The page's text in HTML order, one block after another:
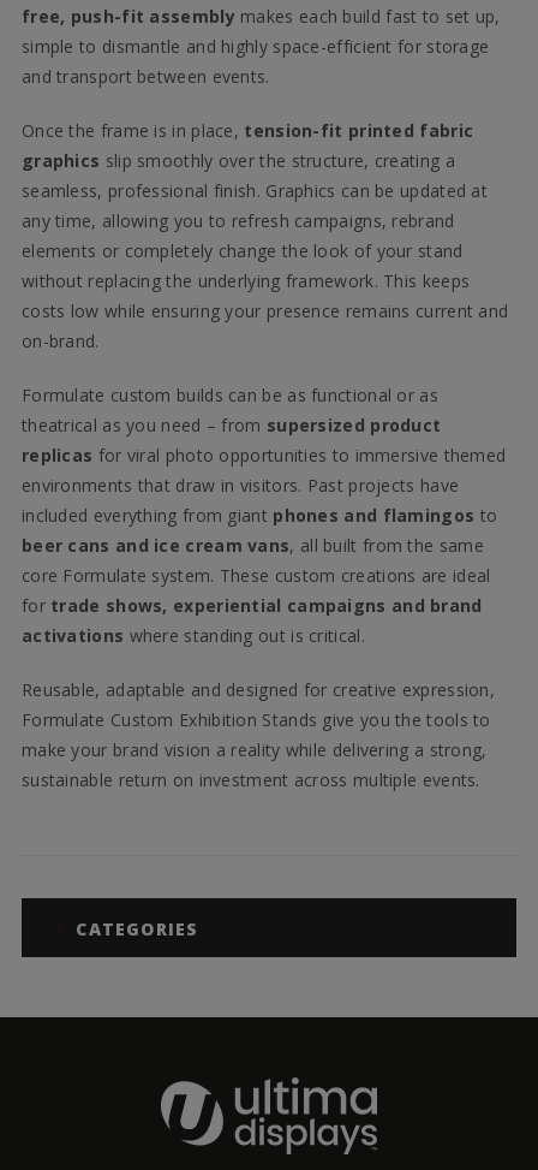
free, push-fit assemblymakes each build fast to set up,
simple to dismantle and highly space-efficient for storage
and transport between events.
Once the frame is in place, tension-fit printed fabric
graphics slip smoothly over the structure, creating a
seamless, professional finish. Graphics can be updated at
any time, allowing you to refresh campaigns, rebrand
elements or completely change the look of your stand
without replacing the underlying framework. This keeps
costs low while ensuring your presence remains current and
on-brand.
Formulate custom builds can be as functional or as
theatrical as you need – from supersized product
replicas for viral photo opportunities to immersive themed
environments that draw in visitors. Past projects have
included everything from giant phones and flamingos to
beer cans and ice cream vans, all built from the same
core Formulate system. These custom creations are ideal
for trade shows, experiential campaigns and brand
activations where standing out is critical.
Reusable, adaptable and designed for creative expression,
Formulate Custom Exhibition Stands give you the tools to
make your brand vision a reality while delivering a strong,
sustainable return on investment across multiple events.
CATEGORIES